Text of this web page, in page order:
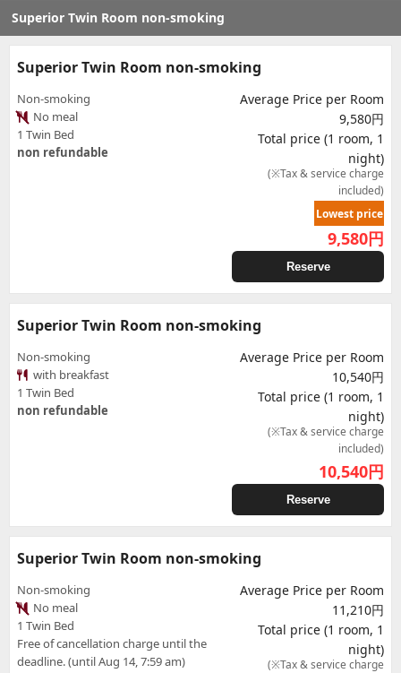
Superior Twin Room non-smoking
Superior Twin Room non-smoking
Non-smoking
No meal
1 Twin Bed
non refundable
Average Price per Room
9,580円
Total price (1 room, 1
night)
(※Tax & service charge
included)
Lowest price
9,580円
Reserve
Superior Twin Room non-smoking
Non-smoking
with breakfast
1 Twin Bed
non refundable
Average Price per Room
10,540円
Total price (1 room, 1
night)
(※Tax & service charge
included)
10,540円
Reserve
Superior Twin Room non-smoking
Non-smoking
No meal
1 Twin Bed
Free of cancellation charge until the
deadline. (until Aug 14, 7:59 am)
Average Price per Room
11,210円
Total price (1 room, 1
night)
(※Tax & service charge